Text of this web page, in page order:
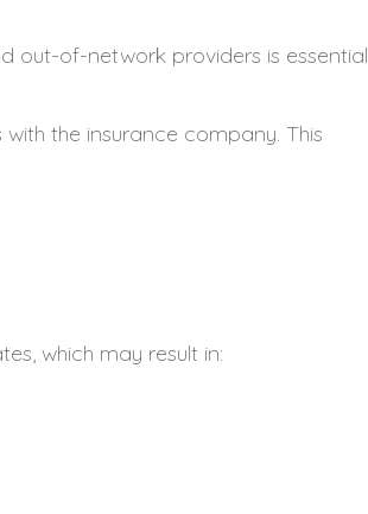
out-of-network providers is essential
the insurance company. This
which may result in: